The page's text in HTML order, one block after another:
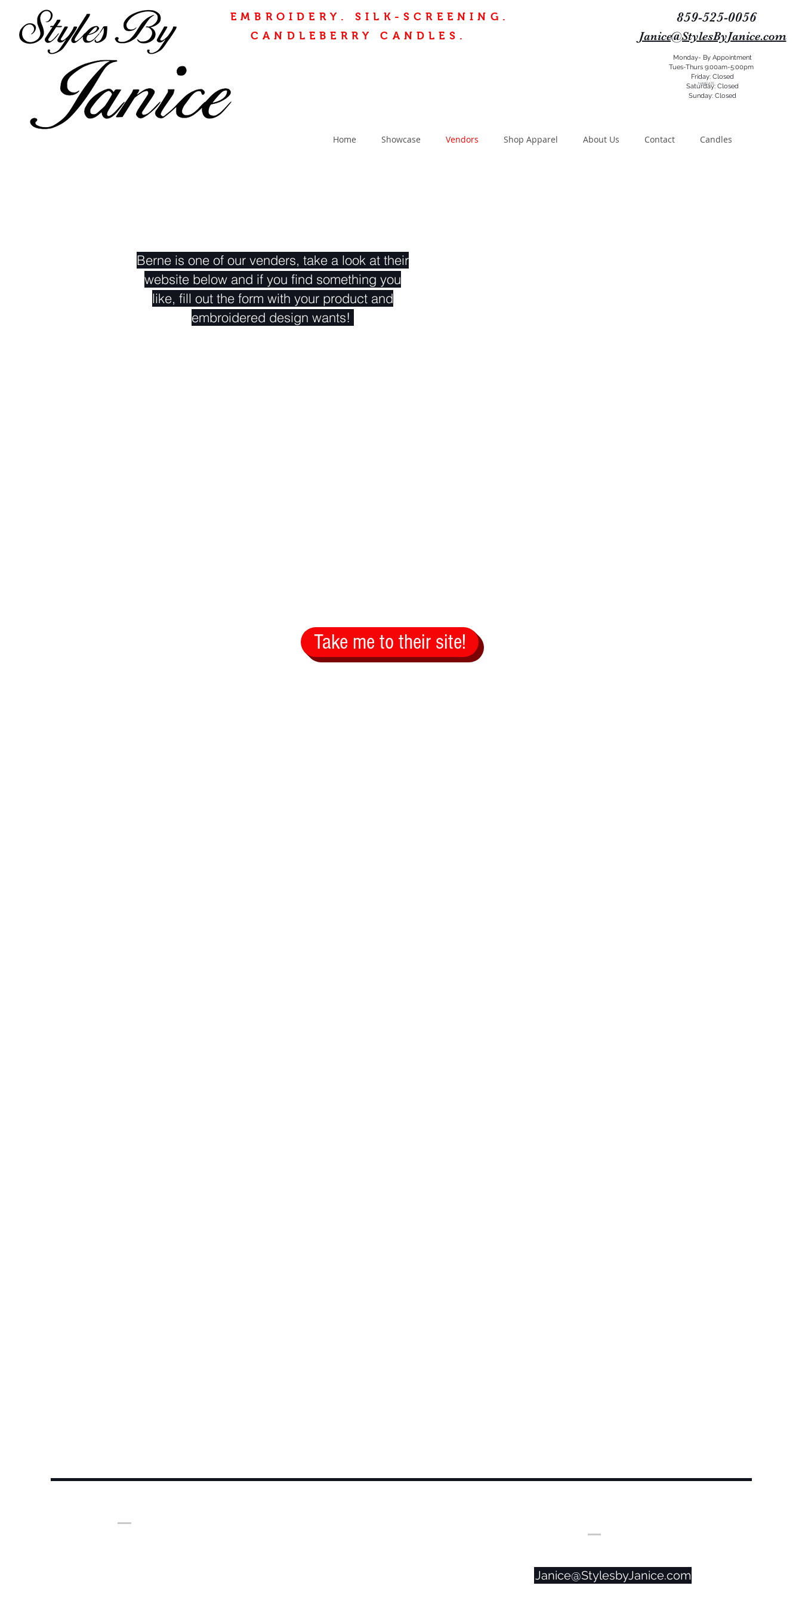
EMBROIDERY.
SILK-SCREENING.
CANDLEBERRY CANDLES.
859-525-0056
NAVIGATE
Janice@StylesByJanice.com
Monday- By Appointment
Tues-Thurs 9:00am-5:00pm
Friday: Closed
Saturday: Closed
Sunday: Closed
Home Showcase Vendors Shop Apparel About Us Contact Candles
Take me to their site!
Berne is one of our venders, take a look at their
website below and if you find something you
like, fill out the form with your product and
embroidered design wants!
Janice@StylesbyJanice.com